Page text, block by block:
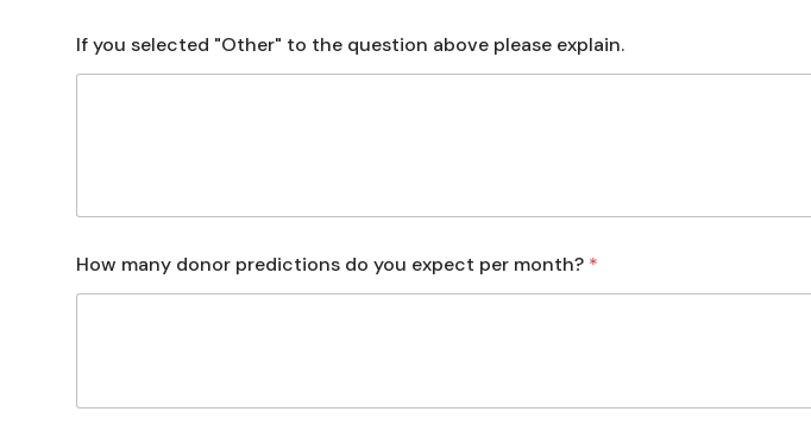
If you selected "Other" to the question above please explain.
How many donor predictions do you expect per month? *